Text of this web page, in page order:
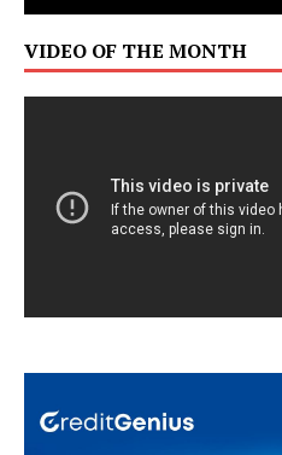
VIDEO OF THE MONTH